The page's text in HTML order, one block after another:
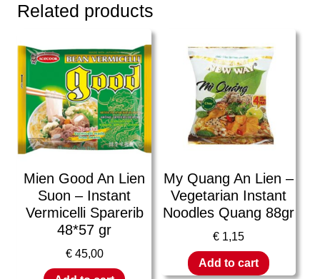
Related products
Mien Good An Lien
Suon – Instant
Vermicelli Sparerib
48*57 gr
€45,00
My Quang An Lien –
Vegetarian Instant
Noodles Quang 88gr
€ 1,15
Add to cart